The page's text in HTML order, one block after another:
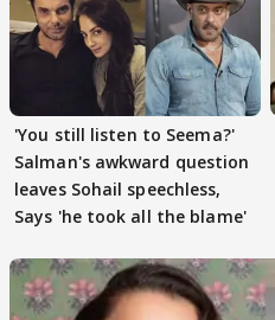
'You still listen to Seema?'
Salman's awkward question
leaves Sohail speechless,
Says 'he took all the blame'